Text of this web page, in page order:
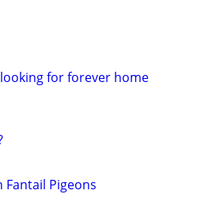
for forever home
Fantail Pigeons